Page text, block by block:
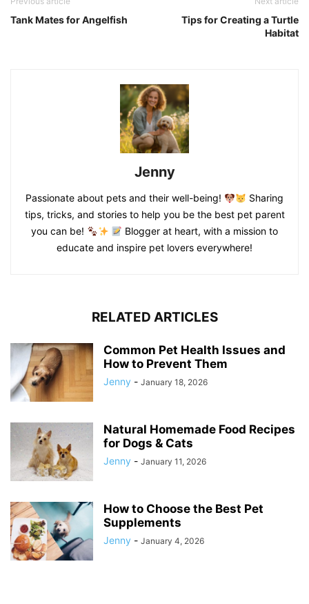
Tank Mates for Angelfish
Tips for Creating a Turtle
Habitat
Jenny
Passionate about pets and their well-being!
Sharing
tips, tricks, and stories to help you be the best pet parent
you can be!
Blogger at heart, with a mission to
educate and inspire pet lovers everywhere!
RELATED ARTICLES
Common Pet Health Issues and
How to Prevent Them
Jenny - January 18, 2026
Natural Homemade Food Recipes
for Dogs & Cats
Jenny - January 11, 2026
How to Choose the Best Pet
Supplements
Jenny - January 4, 2026